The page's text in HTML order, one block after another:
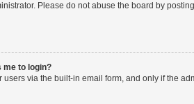
Please do not abuse the board by
me to login?
via the built-in email form, and only if the